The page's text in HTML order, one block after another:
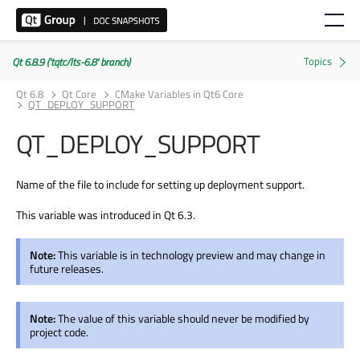
Qt 6.8.9 ('tqtc/lts-6.8' branch)
Qt 6.8
Qt Core CMake Variables in Qt6 Core
QT_DEPLOY_SUPPORT
QT_DEPLOY_SUPPORT
Name of the file to include for setting up deployment support.
This variable was introduced in Qt 6.3.
Note:This variable is in technology preview and may change in
future releases.
Note:The value of this variable should never be modified by
project code.